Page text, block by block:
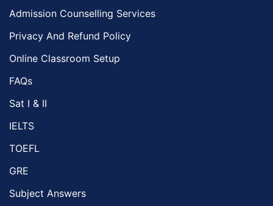
Admission Counselling Services
Privacy And Refund Policy
Online Classroom Setup
FAQs
Sat I & II
IELTS
TOEFL
GRE
Subject Answers